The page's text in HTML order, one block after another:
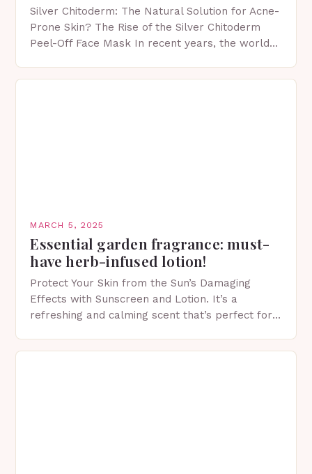
Silver Chitoderm: The Natural Solution for Acne-
Prone Skin? The Rise of the Silver Chitoderm
Peel-Off Face Mask In recent years, the world
MARCH 5, 2025
Essential garden fragrance: must-
have herb-infused lotion!
Protect Your Skin from the Sun’s Damaging
Effects with Sunscreen and Lotion. It’s a
refreshing and calming scent that’s perfect for